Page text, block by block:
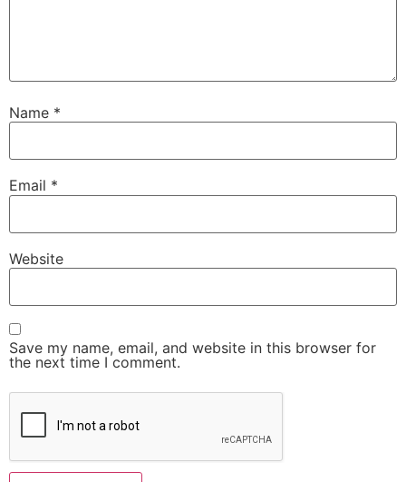
Name *
Email *
Website
Save my name, email, and website in this browser for
the next time I comment.